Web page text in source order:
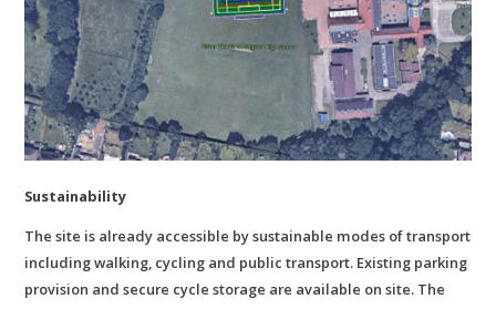
Sustainability
The site is already accessible by sustainable modes of transport
including walking, cycling and public transport. Existing parking
provision and secure cycle storage are available on site. The